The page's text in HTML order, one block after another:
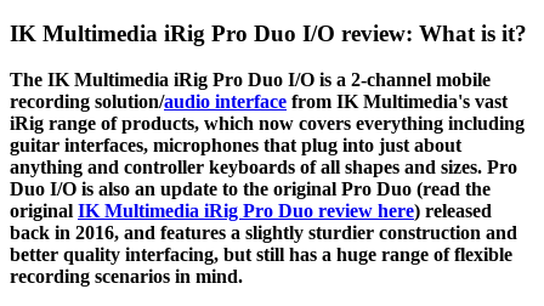
IK Multimedia iRig Pro Duo I/O review: What is it?
The IK Multimedia iRig Pro Duo I/O is a 2-channel mobile
recording solution/audio interface from IK Multimedia's vast
iRig range of products, which now covers everything including
guitar interfaces, microphones that plug into just about
anything and controller keyboards of all shapes and sizes. Pro
Duo I/O is also an update to the original Pro Duo (read the
original IK Multimedia iRig Pro Duo review here) released
back in 2016, and features a slightly sturdier construction and
better quality interfacing, but still has a huge range of flexible
recording scenarios in mind.